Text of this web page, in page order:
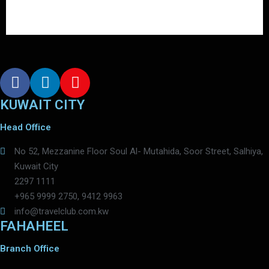
KUWAIT CITY
Head Office
No 52, Mezzanine Floor Soul Al- Mutahida, Soor Street, Salhiya,
Kuwait City
2297 1111
+965 9999 2750, 9412 9963
info@travelclub.com.kw
FAHAHEEL
Branch Office